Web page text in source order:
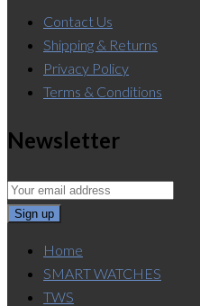
Contact Us
Shipping & Returns
Privacy Policy
Terms & Conditions
Newsletter
Home
SMART WATCHES
TWS